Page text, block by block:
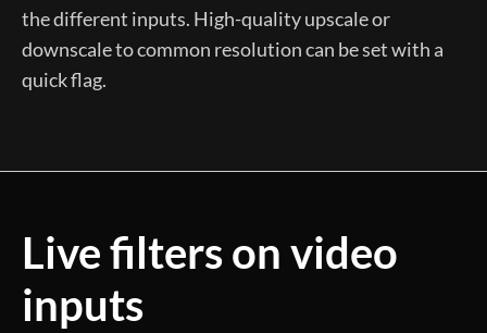
the different inputs. High-quality upscale or
downscale to common resolution can be set with a
quick flag.
Live filters on video
inputs